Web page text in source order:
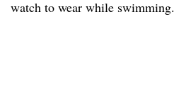
watch to wear while swimming.